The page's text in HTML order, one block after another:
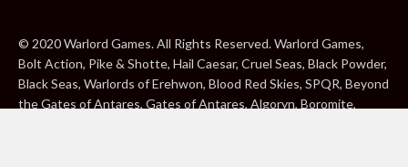
© 2020 Warlord Games. All Rights Reserved. Warlord Games,
Bolt Action, Pike & Shotte, Hail Caesar, Cruel Seas, Black Powder,
Black Seas, Warlords of Erehwon, Blood Red Skies, SPQR, Beyond
the Gates of Antares, Gates of Antares, Algoryn, Boromite,